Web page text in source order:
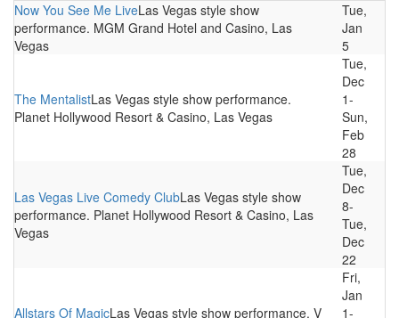
Now You See Me LiveLas Vegas style show
performance. MGM Grand Hotel and Casino, Las
Vegas
Tue,
Jan
5
The MentalistLas Vegas style show performance.
Planet Hollywood Resort & Casino, Las Vegas
Tue,
Dec
1-
Sun,
Feb
28
Las Vegas Live Comedy ClubLas Vegas style show
performance. Planet Hollywood Resort & Casino, Las
Vegas
Tue,
Dec
8-
Tue,
Dec
22
Allstars Of MagicLas Vegas style show performance. V
Fri,
Jan
1-